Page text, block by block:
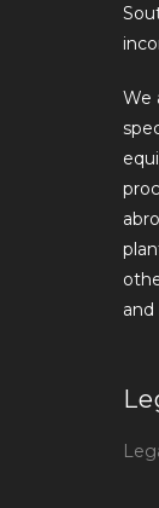
We
and